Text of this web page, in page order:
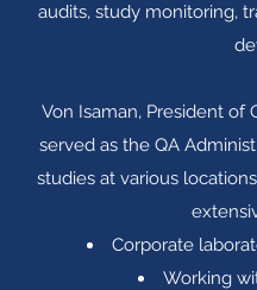
audits, study monitoring,
Von Isaman, President of
served as the QA
studies at various
Corporate
Working